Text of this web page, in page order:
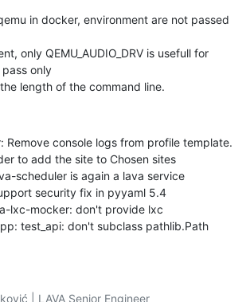
in docker, environment are not passed
only QEMU_AUDIO_DRV is usefull for
only
length of the command line.
Remove console logs from profile template.
to add the site to Chosen sites
scheduler is again a lava service
security fix in pyyaml 5.4
lxc-mocker: don't provide lxc
test_api: don't subclass pathlib.Path
| LAVA Senior Engineer